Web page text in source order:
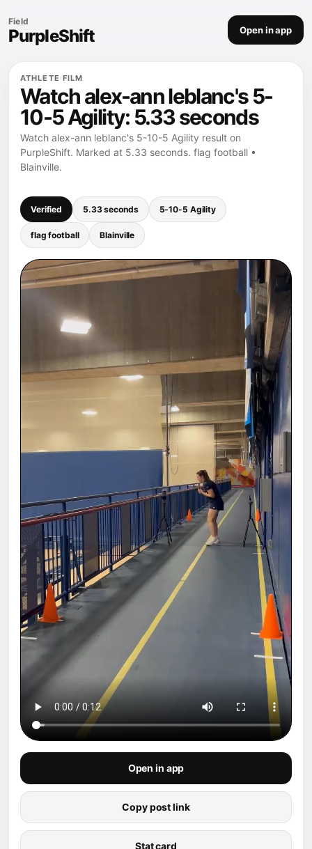
Field
PurpleShift Open in app
ATHLETE FILM
Watch alex-ann leblanc's 5-
10-5 Agility: 5.33 seconds
Watch alex-ann leblanc's 5-10-5 Agility result on
PurpleShift. Marked at 5.33 seconds. flag football •
Blainville.
Verified 5.33 seconds 5-10-5 Agility
flag football Blainville
Open in app
Copy post link
Stat card